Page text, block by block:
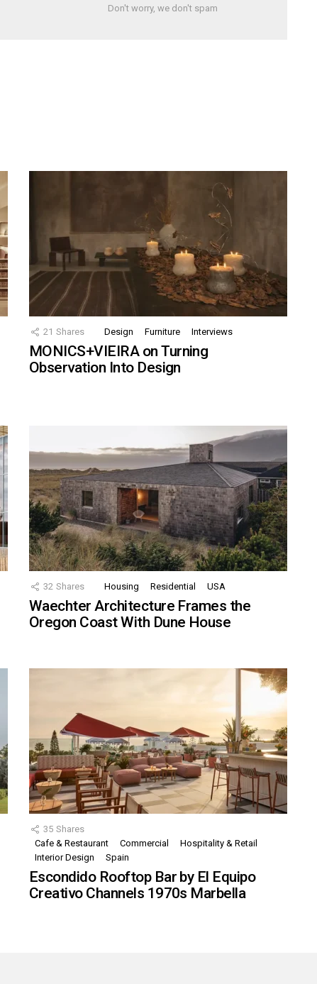
Don't worry, we don't spam
21 Shares Design Furniture Interviews
MONICS+VIEIRA on Turning
Observation Into Design
32 Shares Housing Residential USA
Waechter Architecture Frames the
Oregon Coast With Dune House
35 Shares
Cafe & Restaurant
Commercial
Hospitality & Retail
Interior Design
Spain
Escondido Rooftop Bar by El Equipo
Creativo Channels 1970s Marbella